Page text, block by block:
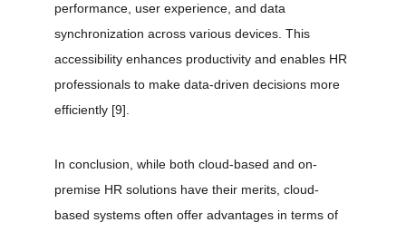
performance, user experience, and data
synchronization across various devices. This
accessibility enhances productivity and enables HR
professionals to make data-driven decisions more
efficiently [9]
In conclusion, while both cloud-based and on-
premise HR solutions have their merits, cloud-
based systems often offer advantages in terms of